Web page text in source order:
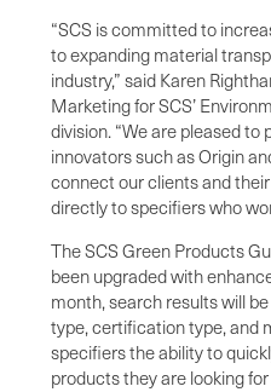
“SCS is committed to
to expanding material
industry,” said Karen
Marketing for SCS’
division. “We are pleased
innovators such as Origin
connect our clients and
directly to specifiers who
The SCS Green Products
been upgraded with
month, search results will
type, certification type, and
specifiers the ability to
products they are looking